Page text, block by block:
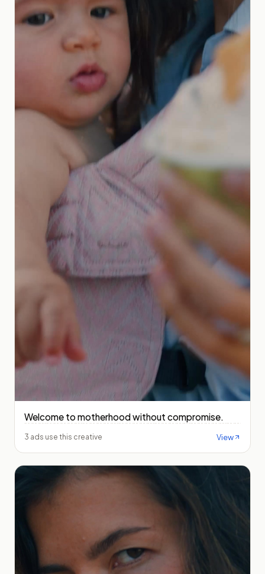
Welcome to motherhood without compromise.
3 ads use this creative View